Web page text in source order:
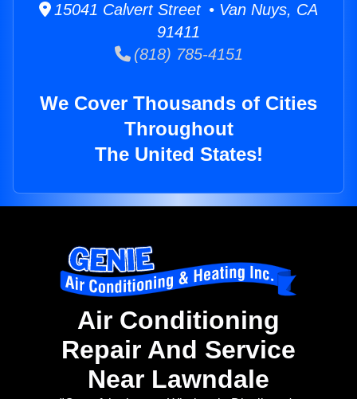
15041 Calvert Street • Van Nuys, CA
91411
(818) 785-4151
We Cover Thousands of Cities
Throughout
The United States!
Air Conditioning
Repair And Service
Near Lawndale